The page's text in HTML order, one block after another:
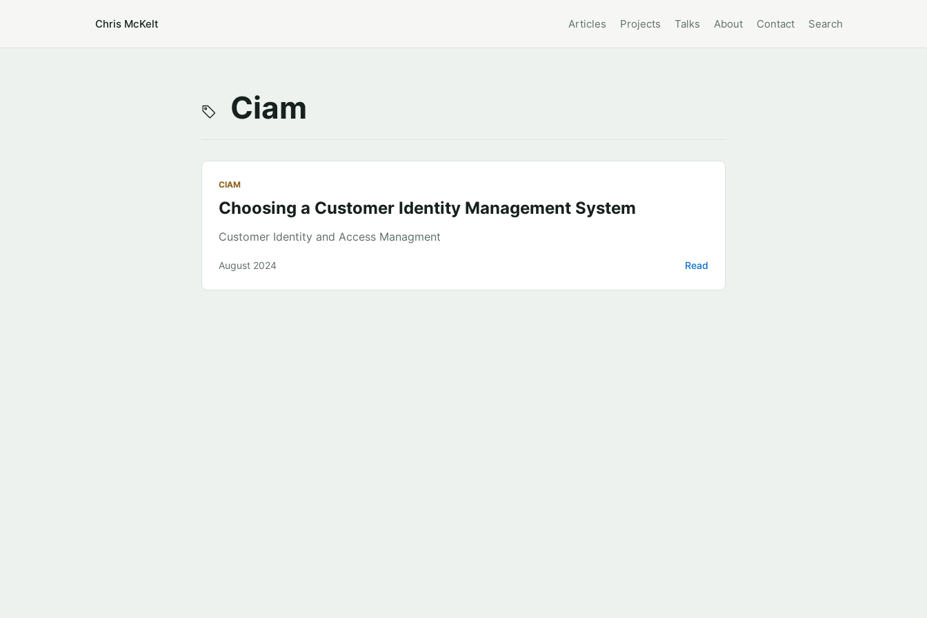
Chris McKelt Articles Projects Talks About Contact Search
Ciam
CIAM
Choosing a Customer Identity Management System
Customer Identity and Access Managment
August 2024 Read